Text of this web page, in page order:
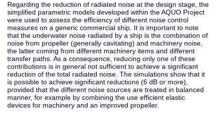
Regarding the reduction of radiated noise at the design stage, the
simplified parametric models developed within the AQUO Project
were used to assess the efficiency of different noise control
measures on a generic commercial ship. It is important to note
that the underwater noise radiated by a ship is the combination of
noise from propeller (generally cavitating) and machinery noise,
the latter coming from different machinery items and different
transfer paths. As a consequence, reducing only one of these
contributions is in general not sufficient to achieve a significant
reduction of the total radiated noise. The simulations show that it
is possible to achieve significant reductions (6 dB or more),
provided that the different noise sources are treated in balanced
manner, for example by combining the use efficient elastic
devices for machinery and an improved propeller.